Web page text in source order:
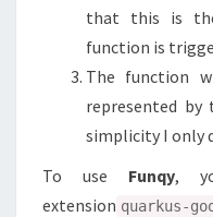
that this is
function is
The function
represented by
simplicity I only
To use Funqy,
extension quarkus-